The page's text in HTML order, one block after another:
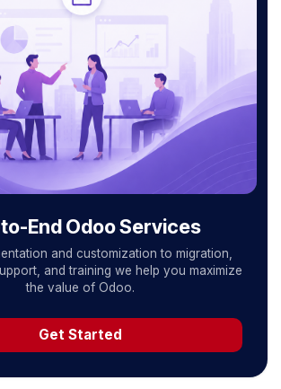
End Odoo Services
and customization to migration,
and training we help you maximize
the value of Odoo.
Get Started